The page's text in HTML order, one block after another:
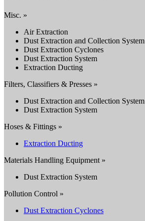
Misc. »
Air Extraction
Dust Extraction and Collection System
Dust Extraction Cyclones
Dust Extraction System
Extraction Ducting
Filters, Classifiers & Presses »
Dust Extraction and Collection System
Dust Extraction System
Hoses & Fittings »
Extraction Ducting
Materials Handling Equipment »
Dust Extraction System
Pollution Control »
Dust Extraction Cyclones